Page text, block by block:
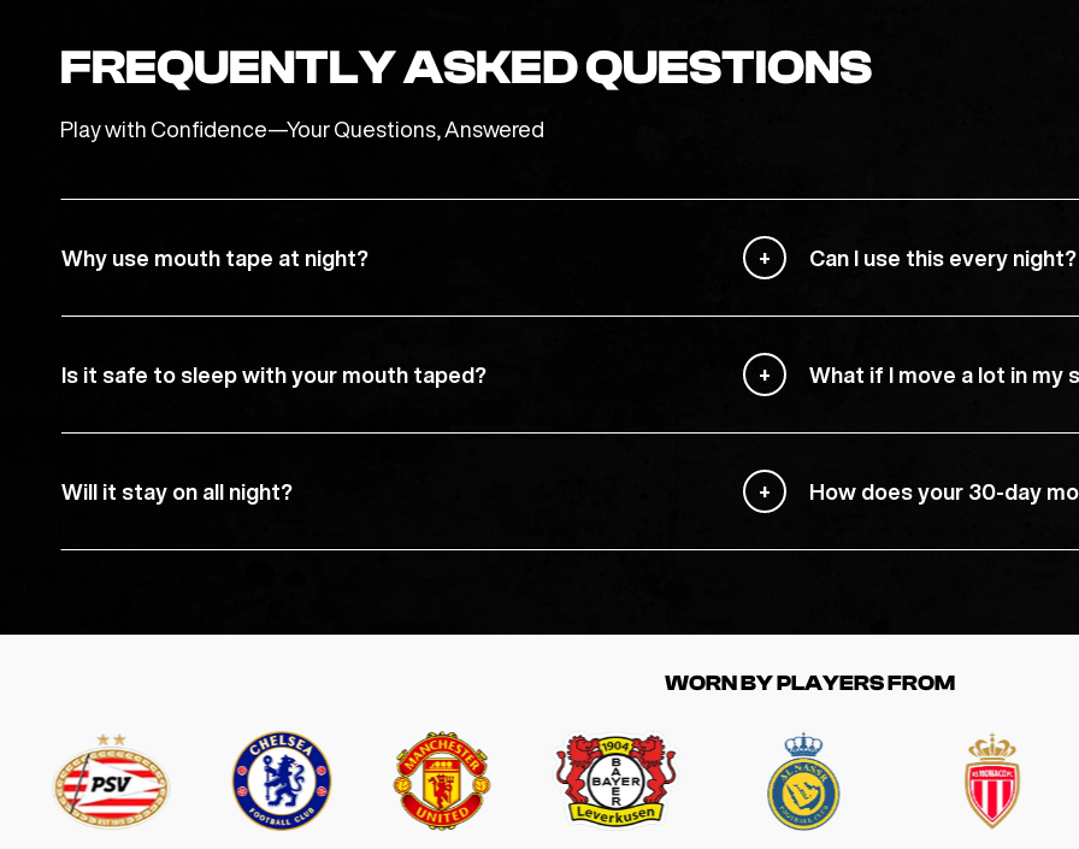
FREQUENTLY ASKED QUESTIONS
Play with Confidence—Your Questions, Answered
Why use mouth tape at night?
Is it safe to sleep with your mouth taped?
Will it stay on all night?
Can I use this every night?
What if I move a lot in my
How does your 30-day
WORN BY PLAYERS FROM